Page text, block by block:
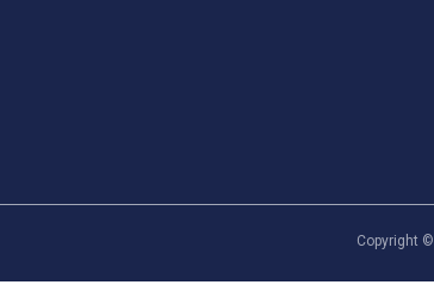
Copyright ©